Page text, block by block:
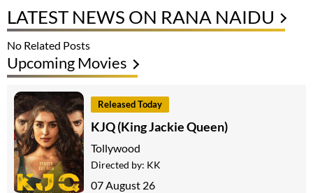
LATEST NEWS ON RANA NAIDU
No Related Posts
Upcoming Movies
Released Today
KJQ (King Jackie Queen)
Tollywood
Directed by: KK
07 August 26